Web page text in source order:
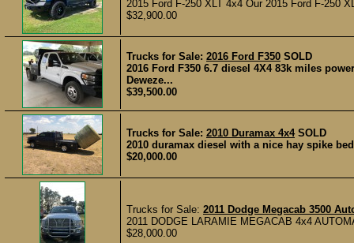
2015 Ford F-250 XLT 4x4 Our 2015 Ford F-250
$32,900.00
Trucks for Sale: 2016 Ford F350 SOLD
2016 Ford F350 6.7 diesel 4X4 83k miles
Deweze...
$39,500.00
Trucks for Sale: 2010 Duramax 4x4 SOLD
2010 duramax diesel with a nice hay spike
$20,000.00
Trucks for Sale: 2011 Dodge Megacab 3500
2011 DODGE LARAMIE MEGACAB 4x4
$28,000.00